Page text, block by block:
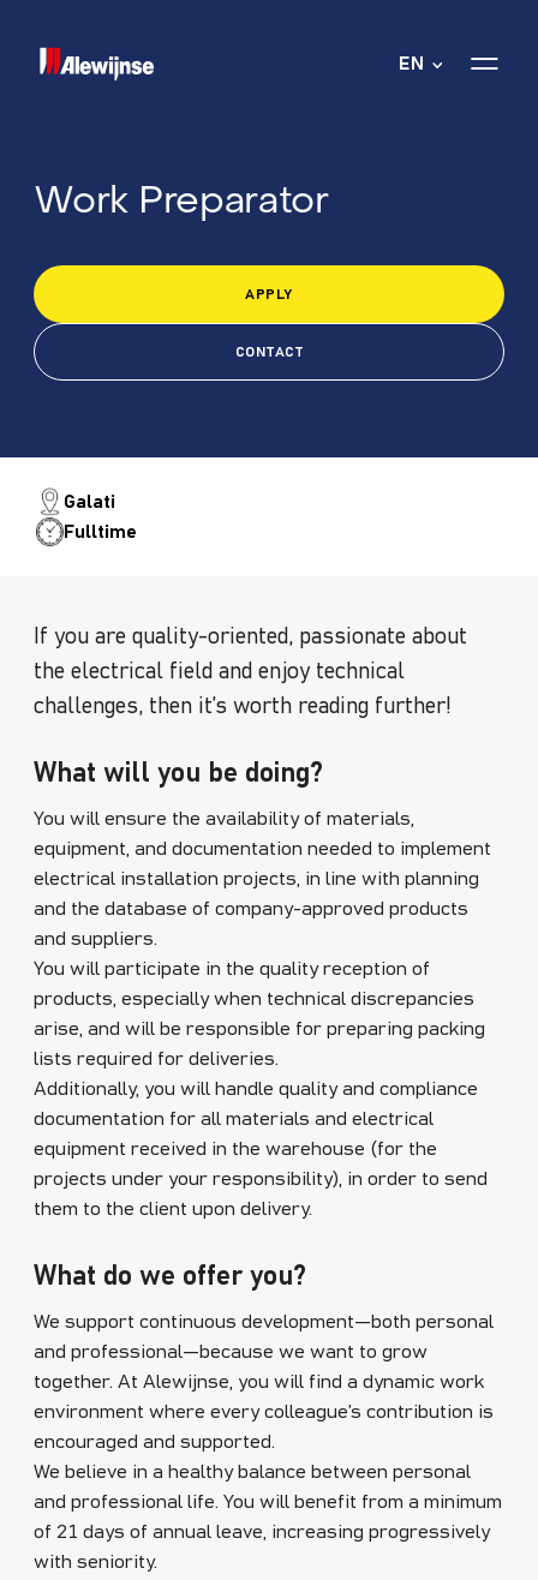
EN
Work Preparator
APPLY
CONTACT
Galati
Fulltime
If you are quality-oriented, passionate about
the electrical field and enjoy technical
challenges, then it’s worth reading further!
What will you be doing?
You will ensure the availability of materials,
equipment, and documentation needed to implement
electrical installation projects, in line with planning
and the database of company-approved products
and suppliers.
You will participate in the quality reception of
products, especially when technical discrepancies
arise, and will be responsible for preparing packing
lists required for deliveries.
Additionally, you will handle quality and compliance
documentation for all materials and electrical
equipment received in the warehouse (for the
projects under your responsibility), in order to send
them to the client upon delivery.
What do we offer you?
We support continuous development—both personal
and professional—because we want to grow
together. At Alewijnse, you will find a dynamic work
environment where every colleague’s contribution is
encouraged and supported.
We believe in a healthy balance between personal
and professional life. You will benefit from a minimum
of 21 days of annual leave, increasing progressively
with seniority.